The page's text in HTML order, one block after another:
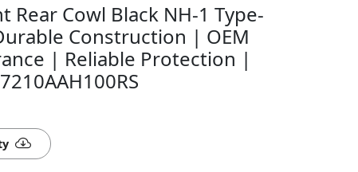
Rear Cowl Black NH-1 Type-
Construction | OEM
| Reliable Protection |